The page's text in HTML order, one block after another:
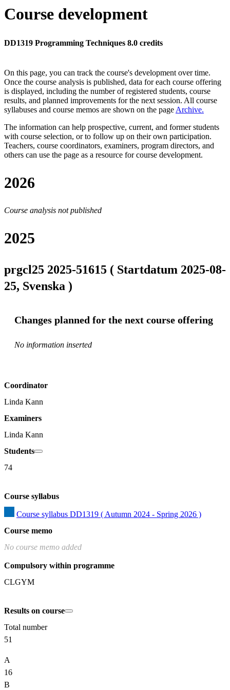
Course development
DD1319 Programming Techniques 8.0 credits
On this page, you can track the course's development over time.
Once the course analysis is published, data for each course offering
is displayed, including the number of registered students, course
results, and planned improvements for the next session. All course
syllabuses and course memos are shown on the page Archive.
The information can help prospective, current, and former students
with course selection, or to follow up on their own participation.
Teachers, course coordinators, examiners, program directors, and
others can use the page as a resource for course development.
2026
Course analysis not published
2025
prgcl25 2025-51615 ( Startdatum 2025-08-
25, Svenska )
Changes planned for the next course offering
No information inserted
Coordinator
Linda Kann
Examiners
Linda Kann
Students
74
Course syllabus
Course syllabus DD1319 ( Autumn 2024 - Spring 2026 )
Course memo
No course memo added
Compulsory within programme
CLGYM
Results on course
Total number
51
A
16
B